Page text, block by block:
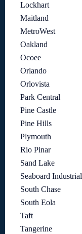
Lockhart
Maitland
MetroWest
Oakland
Ocoee
Orlando
Orlovista
Park Central
Pine Castle
Pine Hills
Plymouth
Rio Pinar
Sand Lake
Seaboard Industrial
South Chase
South Eola
Taft
Tangerine